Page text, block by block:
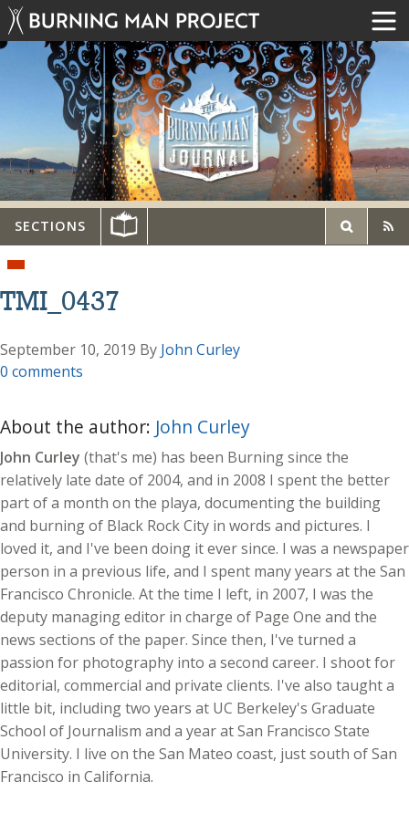
SECTIONS
TMI_0437
September 10, 2019 By John Curley
0 comments
About the author: John Curley
John Curley (that's me) has been Burning since the
relatively late date of 2004, and in 2008 I spent the better
part of a month on the playa, documenting the building
and burning of Black Rock City in words and pictures. I
loved it, and I've been doing it ever since. I was a newspaper
person in a previous life, and I spent many years at the San
Francisco Chronicle. At the time I left, in 2007, I was the
deputy managing editor in charge of Page One and the
news sections of the paper. Since then, I've turned a
passion for photography into a second career. I shoot for
editorial, commercial and private clients. I've also taught a
little bit, including two years at UC Berkeley's Graduate
School of Journalism and a year at San Francisco State
University. I live on the San Mateo coast, just south of San
Francisco in California.